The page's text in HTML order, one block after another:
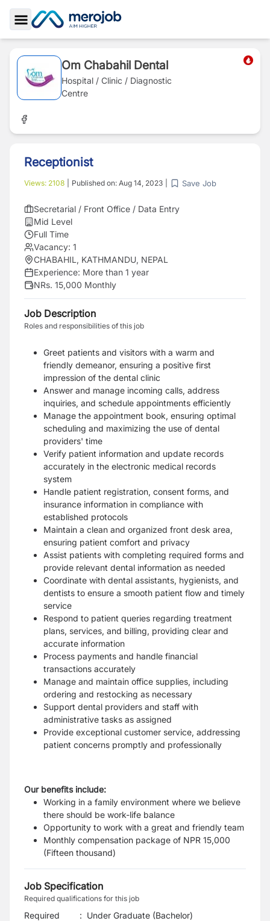
Toggle Sidebar
Om Chabahil Dental
Hospital / Clinic / Diagnostic
Centre
Receptionist
Views: 2108 Published on: Aug 14, 2023 Save Job
Secretarial / Front Office / Data Entry
Mid Level
Full Time
Vacancy: 1
CHABAHIL, KATHMANDU, NEPAL
Experience: More than 1 year
NRs. 15,000 Monthly
Job Description
Roles and responsibilities of this job
Greet patients and visitors with a warm and
friendly demeanor, ensuring a positive first
impression of the dental clinic
Answer and manage incoming calls, address
inquiries, and schedule appointments efficiently
Manage the appointment book, ensuring optimal
scheduling and maximizing the use of dental
providers' time
Verify patient information and update records
accurately in the electronic medical records
system
Handle patient registration, consent forms, and
insurance information in compliance with
established protocols
Maintain a clean and organized front desk area,
ensuring patient comfort and privacy
Assist patients with completing required forms and
provide relevant dental information as needed
Coordinate with dental assistants, hygienists, and
dentists to ensure a smooth patient flow and timely
service
Respond to patient queries regarding treatment
plans, services, and billing, providing clear and
accurate information
Process payments and handle financial
transactions accurately
Manage and maintain office supplies, including
ordering and restocking as necessary
Support dental providers and staff with
administrative tasks as assigned
Provide exceptional customer service, addressing
patient concerns promptly and professionally
Our benefits include:
Working in a family environment where we believe
there should be work-life balance
Opportunity to work with a great and friendly team
Monthly compensation package of NPR 15,000
(Fifteen thousand)
Job Specification
Required qualifications for this job
Required
: Under Graduate (Bachelor)